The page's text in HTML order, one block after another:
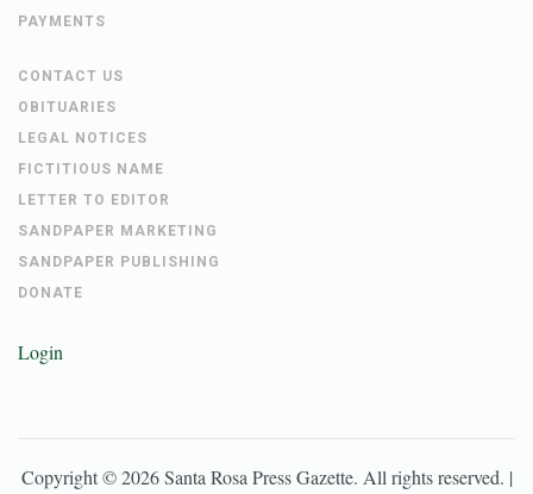
PAYMENTS
CONTACT US
OBITUARIES
LEGAL NOTICES
FICTITIOUS NAME
LETTER TO EDITOR
SANDPAPER MARKETING
SANDPAPER PUBLISHING
DONATE
Login
Copyright ©2026 Santa Rosa Press Gazette. All rights reserved. |